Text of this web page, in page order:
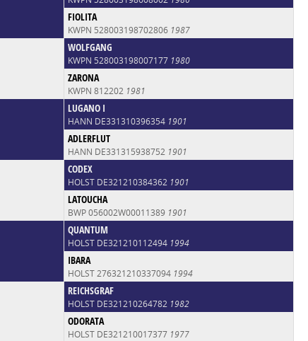
FIOLITA
KWPN 528003198702806 1987
WOLFGANG
KWPN 528003198007177 1980
ZARONA
KWPN 812202 1981
LUGANO I
HANN DE331310396354 1901
ADLERFLUT
HANN DE331315938752 1901
CODEX
HOLST DE321210384362 1901
LATOUCHA
BWP 056002W00011389 1901
QUANTUM
HOLST DE321210112494 1994
IBARA
HOLST 276321210337094 1994
REICHSGRAF
HOLST DE321210264782 1982
ODORATA
HOLST DE321210017377 1977